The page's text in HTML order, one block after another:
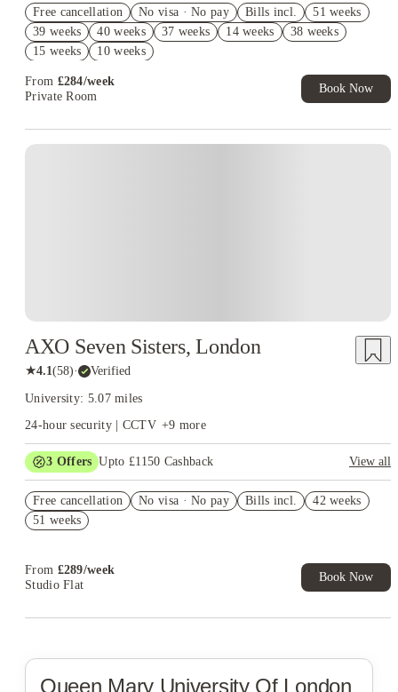
Exclusive. T&C Apply
Refer your friends and get up to £400 cashback and more!
Free UniKitOut Starter Kit. Book Now! T&C's Apply*
Free cancellation No visa · No pay Bills incl.
51 weeks
39 weeks
40 weeks 37 weeks 14 weeks
38 weeks
15 weeks
10 weeks
From £284/week
Private Room
Book Now
AXO Seven Sisters, London
★4.1(58)· Verified
University: 5.07 miles
24-hour security | CCTV +9 more
3 Offers Upto £1150 Cashback
View all
£350 Gift Card ( Group Booking of 4+). T&Cs apply!
£300 Cashback + £100 IKEA Gift Card. Book Now. T&Cs
Free cancellation No visa · No pay Bills incl.
42 weeks
51 weeks
From £289/week
Studio Flat
Book Now
Queen Mary University Of London